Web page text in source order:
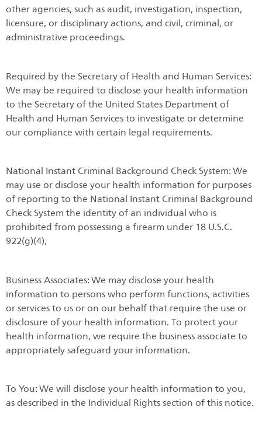
other agencies, such as audit, investigation, inspection,
licensure, or disciplinary actions, and civil, criminal, or
administrative proceedings.
Required by the Secretary of Health and Human Services:
We may be required to disclose your health information
to the Secretary of the United States Department of
Health and Human Services to investigate or determine
our compliance with certain legal requirements.
National Instant Criminal Background Check System: We
may use or disclose your health information for purposes
of reporting to the National Instant Criminal Background
Check System the identity of an individual who is
prohibited from possessing a firearm under 18 U.S.C.
922(g)(4),
Business Associates: We may disclose your health
information to persons who perform functions, activities
or services to us or on our behalf that require the use or
disclosure of your health information. To protect your
health information, we require the business associate to
appropriately safeguard your information.
To You: We will disclose your health information to you,
as described in the Individual Rights section of this notice.